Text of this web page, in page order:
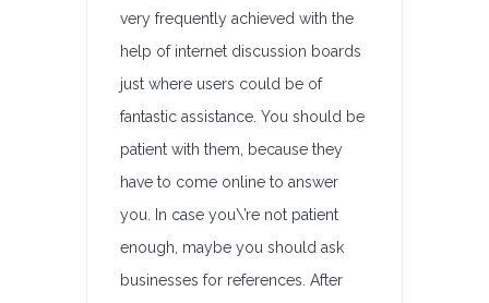
very frequently achieved with the
help of internet discussion boards
just where users could be of
fantastic assistance. You should be
patient with them, because they
have to come online to answer
you. In case you\’re not patient
enough, maybe you should ask
businesses for references. After